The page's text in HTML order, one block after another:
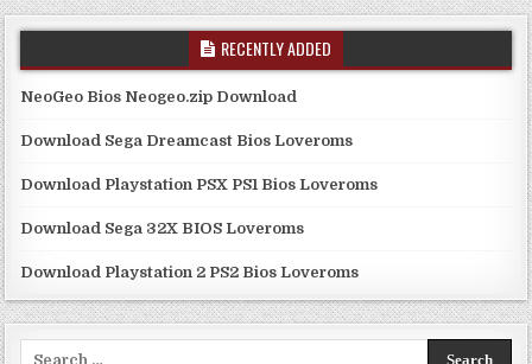
RECENTLY ADDED
NeoGeo Bios Neogeo.zip Download
Download Sega Dreamcast Bios Loveroms
Download Playstation PSX PS1 Bios Loveroms
Download Sega 32X BIOS Loveroms
Download Playstation 2 PS2 Bios Loveroms